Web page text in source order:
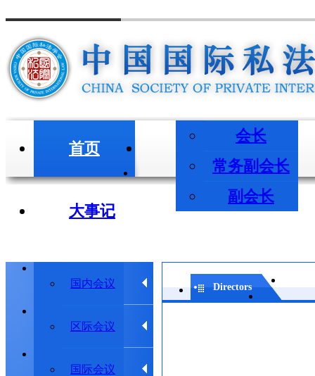
首页
会长
常务副会长
副会长
会长/副会长
大事记
国内会议
区际会议
国际会议
学术会议
学术动态
专题研究委员会
Directors